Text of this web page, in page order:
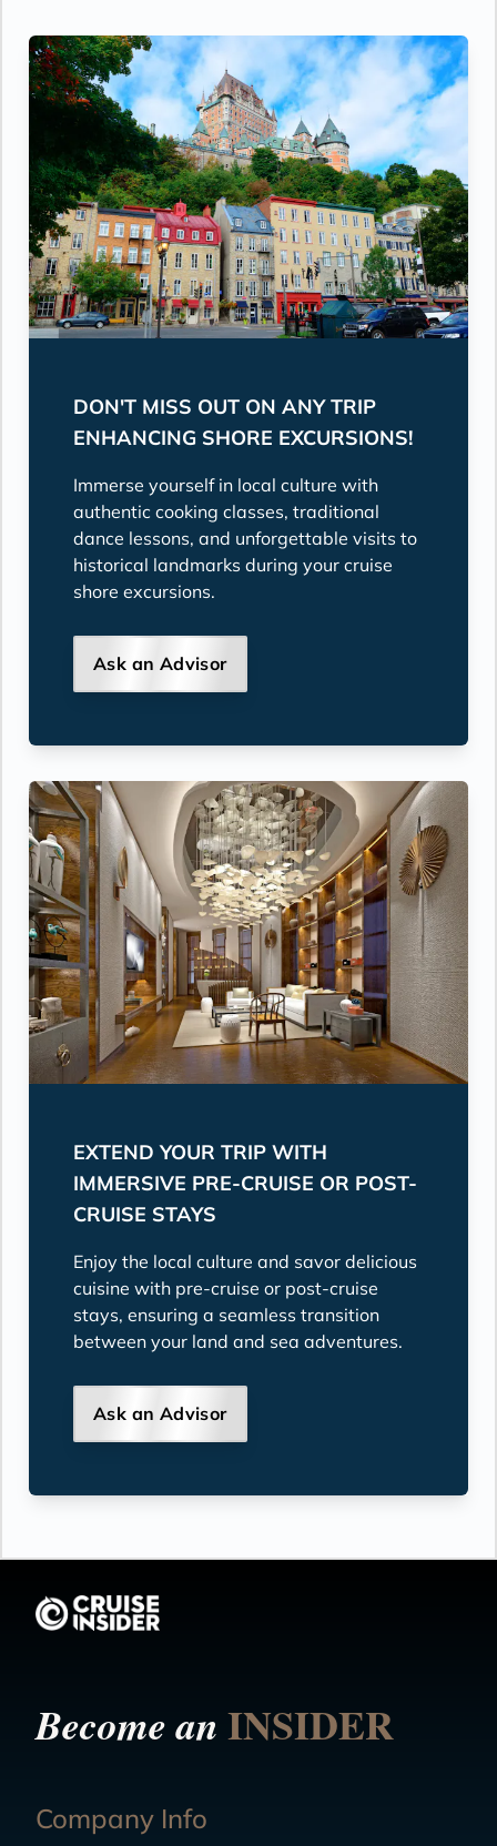
DON'T MISS OUT ON ANY TRIP
ENHANCING SHORE EXCURSIONS!
Immerse yourself in local culture with
authentic cooking classes, traditional
dance lessons, and unforgettable visits to
historical landmarks during your cruise
shore excursions.
Ask an Advisor
EXTEND YOUR TRIP WITH
IMMERSIVE PRE-CRUISE OR POST-
CRUISE STAYS
Enjoy the local culture and savor delicious
cuisine with pre-cruise or post-cruise
stays, ensuring a seamless transition
between your land and sea adventures.
Ask an Advisor
Become anINSIDER
Company Info